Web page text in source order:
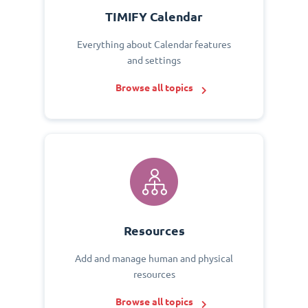
TIMIFY Calendar
Everything about Calendar features
and settings
Browse all topics
Resources
Add and manage human and physical
resources
Browse all topics